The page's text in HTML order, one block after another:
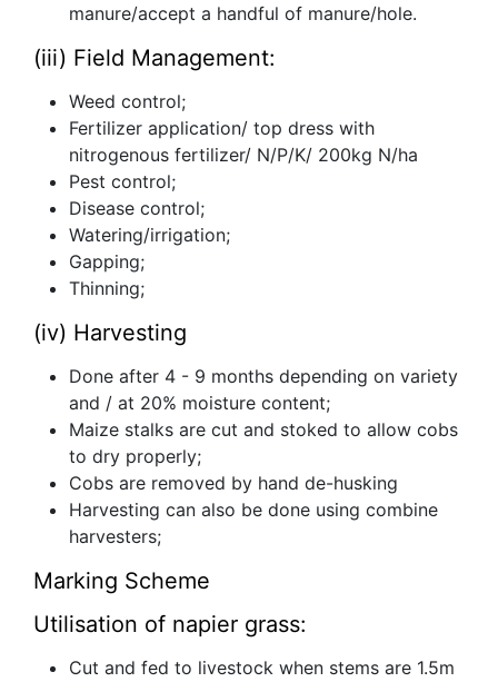
manure/accept a handful of manure/hole.
(iii) Field Management:
Weed control;
Fertilizer application/ top dress with
nitrogenous fertilizer/ N/P/K/ 200kg N/ha
Pest control;
Disease control;
Watering/irrigation;
Gapping;
Thinning;
(iv) Harvesting
Done after 4 - 9 months depending on variety
and / at 20% moisture content;
Maize stalks are cut and stoked to allow cobs
to dry properly;
Cobs are removed by hand de-husking
Harvesting can also be done using combine
harvesters;
Marking Scheme
Utilisation of napier grass:
Cut and fed to livestock when stems are 1.5m